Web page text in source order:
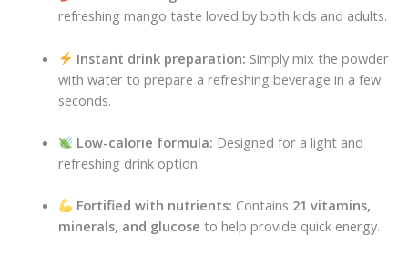
refreshing mango taste loved by both kids and adults.
Instant drink preparation: Simply mix the powder
with water to prepare a refreshing beverage in a few
seconds.
Low-calorie formula: Designed for a light and
refreshing drink option.
Fortified with nutrients: Contains 21 vitamins,
minerals, and glucose to help provide quick energy.